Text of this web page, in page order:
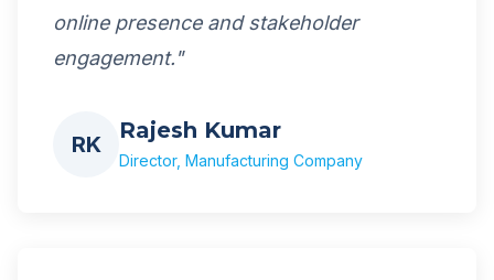
online presence and stakeholder
engagement."
RK
Rajesh Kumar
Director, Manufacturing Company